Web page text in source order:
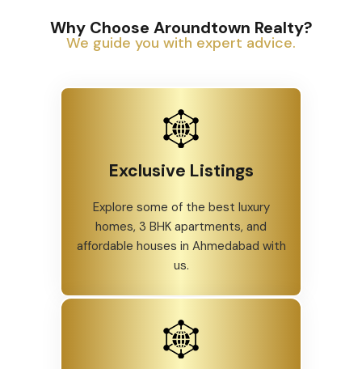
Why Choose Aroundtown Realty?
We guide you with expert advice.
Exclusive Listings
Explore some of the best luxury
homes, 3 BHK apartments, and
affordable houses in Ahmedabad with
us.